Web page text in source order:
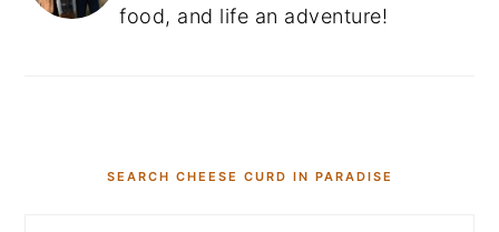
food, and life an adventure!
SEARCH CHEESE CURD IN PARADISE